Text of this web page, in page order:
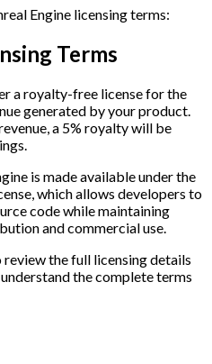
Engine licensing terms:
Terms
a royalty-free license for the
generated by your product.
a 5% royalty will be
is made available under the
which allows developers to
code while maintaining
and commercial use.
the full licensing details
the complete terms